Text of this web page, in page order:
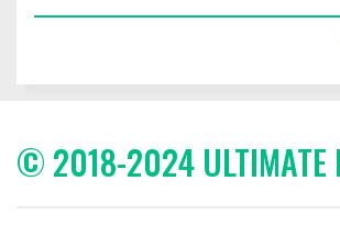
© 2018-2024 ULTIMATE